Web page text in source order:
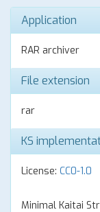
Application
RAR archiver
File extension
rar
KS
License: CC0-1.0
Minimal Kaitai